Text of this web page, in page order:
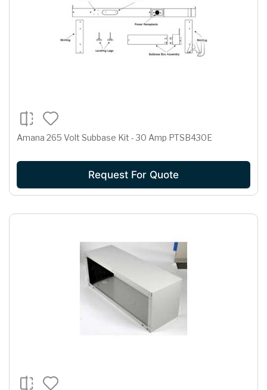
Amana 265 Volt Subbase Kit - 30 Amp PTSB430E
Request For Quote